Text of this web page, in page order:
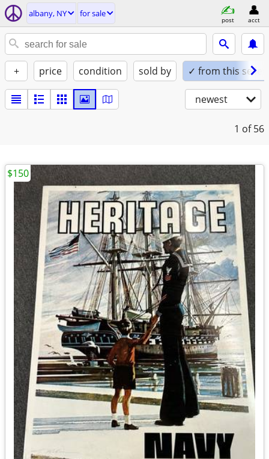
albany, NY for sale
post acct
+ price condition sold by ✓ from this seller
newest
1 of 56
$150